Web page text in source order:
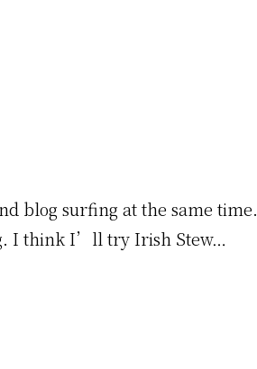
blog surfing at the same time.
I think I’ll try Irish Stew…